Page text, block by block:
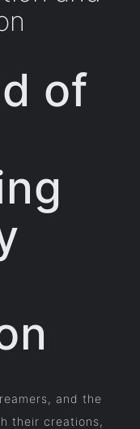
of
and the
their creations,